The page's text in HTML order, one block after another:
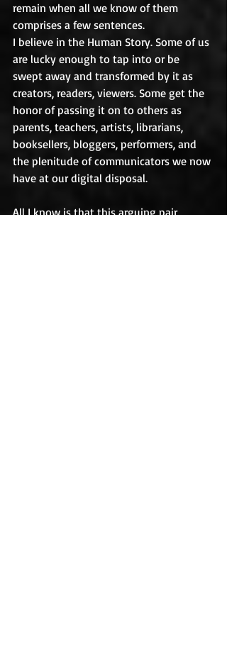
remain when all we know of them
comprises a few sentences.
I believe in the Human Story. Some of us
are lucky enough to tap into or be
swept away and transformed by it as
creators, readers, viewers. Some get the
honor of passing it on to others as
parents, teachers, artists, librarians,
booksellers, bloggers, performers, and
the plenitude of communicators we now
have at our digital disposal.
All I know is that this arguing pair,